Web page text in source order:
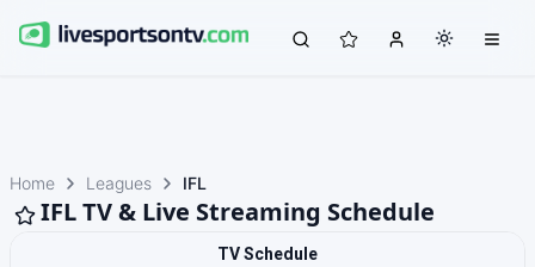
Home Leagues IFL
IFL TV & Live Streaming Schedule
TV Schedule